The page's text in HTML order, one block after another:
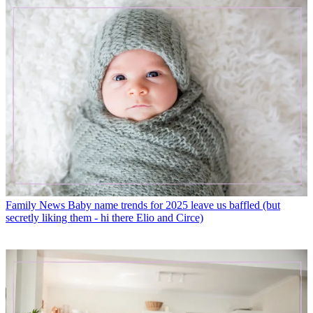
Family News Baby name trends for 2025 leave us baffled (but
secretly liking them - hi there Elio and Circe)